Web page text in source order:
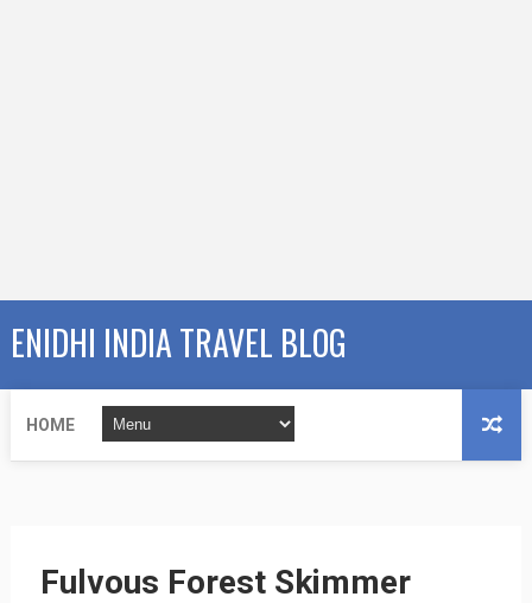
ENIDHI INDIA TRAVEL BLOG
HOME
Fulvous Forest Skimmer